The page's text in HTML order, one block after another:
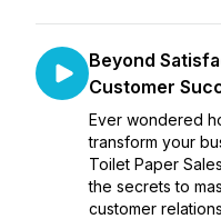
Beyond
Customer
Ever wondered
transform your
Toilet Paper
the secrets to
customer